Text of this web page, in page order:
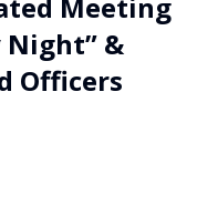
Night” &
Officers